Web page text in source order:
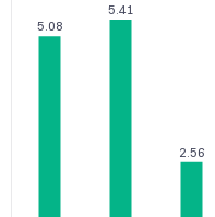
5.08
5.41
2.56